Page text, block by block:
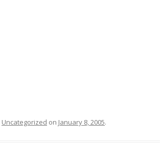
Uncategorized on January 8, 2005.